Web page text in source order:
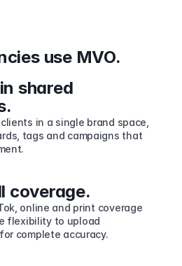
use MVO.
shared
in a single brand space,
tags and campaigns that
coverage.
online and print coverage
flexibility to upload
complete accuracy.